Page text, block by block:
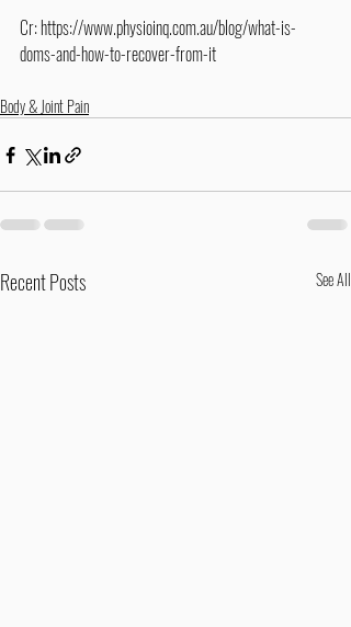
Cr: https://www.physioinq.com.au/blog/what-is-
doms-and-how-to-recover-from-it
Body & Joint Pain
Recent Posts See All